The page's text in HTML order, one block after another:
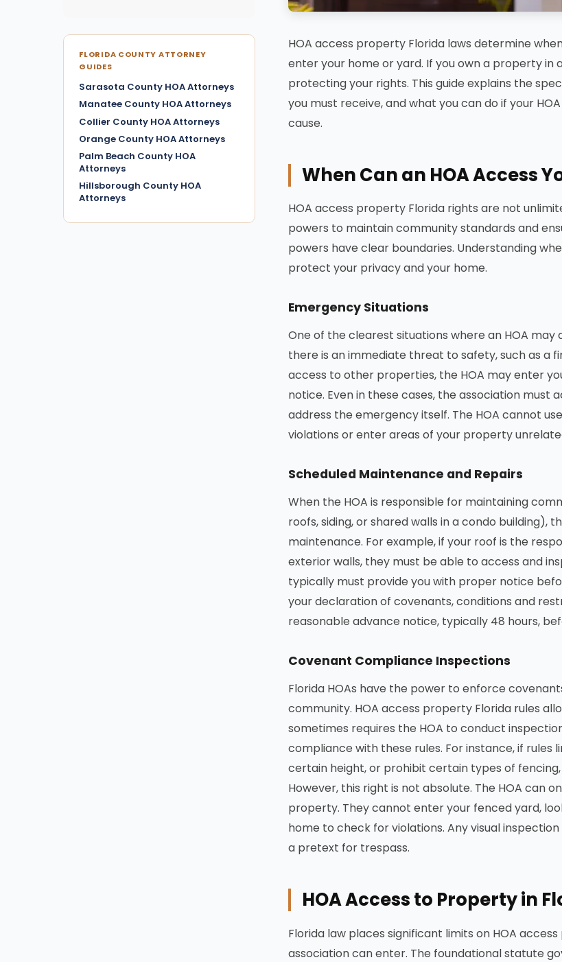
FLORIDA COUNTY ATTORNEY
GUIDES
Sarasota County HOA Attorneys
Manatee County HOA Attorneys
Collier County HOA Attorneys
Orange County HOA Attorneys
Palm Beach County HOA
Attorneys
Hillsborough County HOA
Attorneys
HOA access property Florida laws determine
enter your home or yard. If you own a property in
protecting your rights. This guide explains the
you must receive, and what you can do if your
cause.
When Can an HOA Access
HOA access property Florida rights are not
powers to maintain community standards and
powers have clear boundaries. Understanding
protect your privacy and your home.
Emergency Situations
One of the clearest situations where an HOA
there is an immediate threat to safety, such as a
access to other properties, the HOA may enter
notice. Even in these cases, the association
address the emergency itself. The HOA cannot
violations or enter areas of your property
Scheduled Maintenance and Repairs
When the HOA is responsible for maintaining
roofs, siding, or shared walls in a condo
maintenance. For example, if your roof is the
exterior walls, they must be able to access and
typically must provide you with proper notice
your declaration of covenants, conditions and
reasonable advance notice, typically 48 hours,
Covenant Compliance Inspections
Florida HOAs have the power to enforce
community. HOA access property Florida rules
sometimes requires the HOA to conduct
compliance with these rules. For instance, if
certain height, or prohibit certain types of
However, this right is not absolute. The HOA can
property. They cannot enter your fenced yard,
home to check for violations. Any visual
a pretext for trespass.
HOA Access to Property in
Florida law places significant limits on HOA
association can enter. The foundational statute